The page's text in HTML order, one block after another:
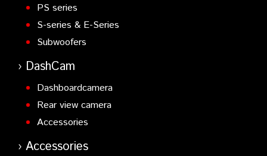
PS series
S-series & E-Series
Subwoofers
DashCam
Dashboardcamera
Rear view camera
Accessories
Accessories